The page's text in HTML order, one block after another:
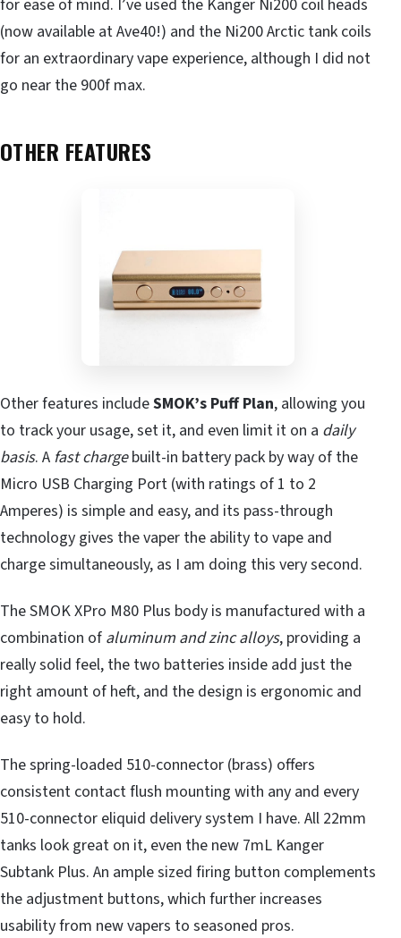
for ease of mind. I’ve used the Kanger Ni200 coil heads
(now available at Ave40!) and the Ni200 Arctic tank coils
for an extraordinary vape experience, although I did not
go near the 900f max.
OTHER FEATURES
Other features includeSMOK’s Puff Plan, allowing you
to track your usage, set it, and even limit it on a daily
basis. A fast chargebuilt-in battery pack by way of the
Micro USB Charging Port (with ratings of 1 to 2
Amperes) is simple and easy, and its pass-through
technology gives the vaper the ability to vape and
charge simultaneously, as I am doing this very second.
The SMOK XPro M80 Plus body is manufactured with a
combination of aluminum and zinc alloys, providing a
really solid feel, the two batteries inside add just the
right amount of heft, and the design is ergonomic and
easy to hold.
The spring-loaded 510-connector (brass) offers
consistent contact flush mounting with any and every
510-connector eliquid delivery system I have. All 22mm
tanks look great on it, even the new 7mL Kanger
Subtank Plus. An ample sized firing button complements
the adjustment buttons, which further increases
usability from new vapers to seasoned pros.